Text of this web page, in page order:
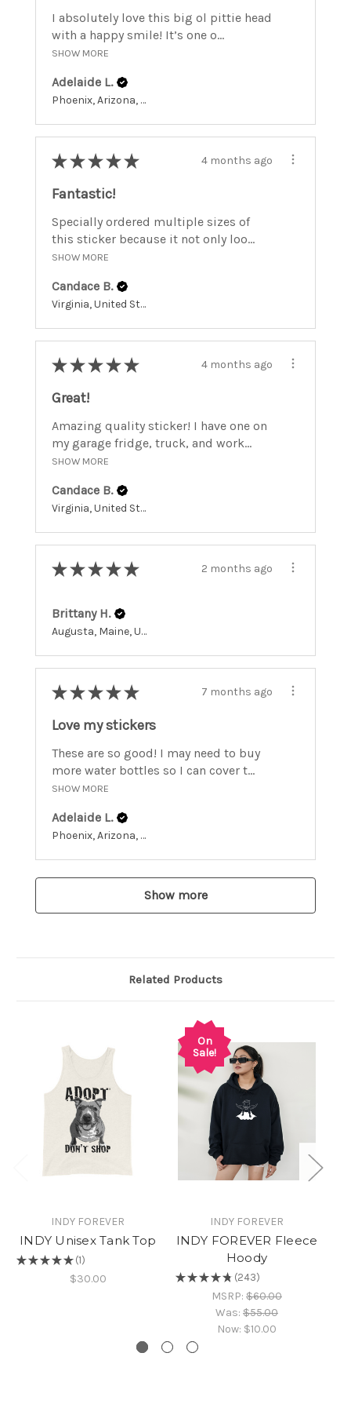
I absolutely love this big ol pittie head
with a happy smile! It’s one o...
SHOW MORE
Adelaide L.
Phoenix, Arizona, United States
★ ★ ★ ★ ★ 4 months ago
Fantastic!
Specially ordered multiple sizes of
this sticker because it not only loo...
SHOW MORE
Candace B.
Virginia, United States
★ ★ ★ ★ ★ 4 months ago
Great!
Amazing quality sticker! I have one on
my garage fridge, truck, and work...
SHOW MORE
Candace B.
Virginia, United States
★ ★ ★ ★ ★ 2 months ago
Brittany H.
Augusta, Maine, United States
★ ★ ★ ★ ★ 7 months ago
Love my stickers
These are so good! I may need to buy
more water bottles so I can cover t...
SHOW MORE
Adelaide L.
Phoenix, Arizona, United States
Show more
Related Products
INDY FOREVER
INDY Unisex Tank Top
★ ★ ★ ★ ★ 1
1
$30.00
On
Sale!
INDY FOREVER
INDY FOREVER Fleece
Hoody
★ ★ ★ ★ ★ 243
243
MSRP: $60.00
Was: $55.00
Now: $10.00